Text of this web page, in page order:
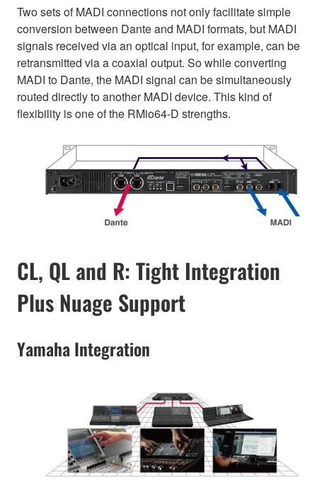
Two sets of MADI connections not only facilitate simple
conversion between Dante and MADI formats, but MADI
signals received via an optical input, for example, can be
retransmitted via a coaxial output. So while converting
MADI to Dante, the MADI signal can be simultaneously
routed directly to another MADI device. This kind of
flexibility is one of the RMio64-D strengths.
CL, QL and R: Tight Integration
Plus Nuage Support
Yamaha Integration